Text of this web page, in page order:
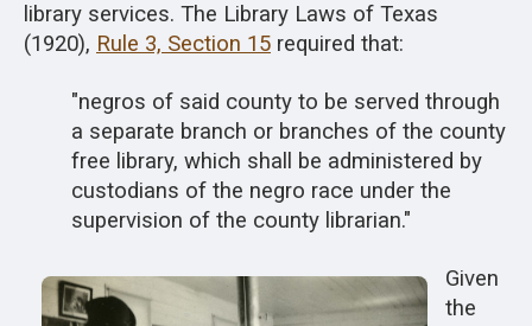
library services. The Library Laws of Texas
(1920), Rule 3, Section 15 required that:
"negros of said county to be served through
a separate branch or branches of the county
free library, which shall be administered by
custodians of the negro race under the
supervision of the county librarian."
Given
the